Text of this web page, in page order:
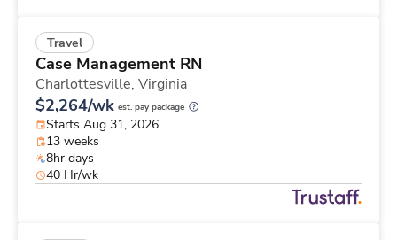
Travel
Case Management RN
Charlottesville, Virginia
$2,264/wk est. pay package
Starts Aug 31, 2026
13 weeks
8hr days
40 Hr/wk